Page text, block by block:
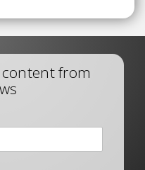
from